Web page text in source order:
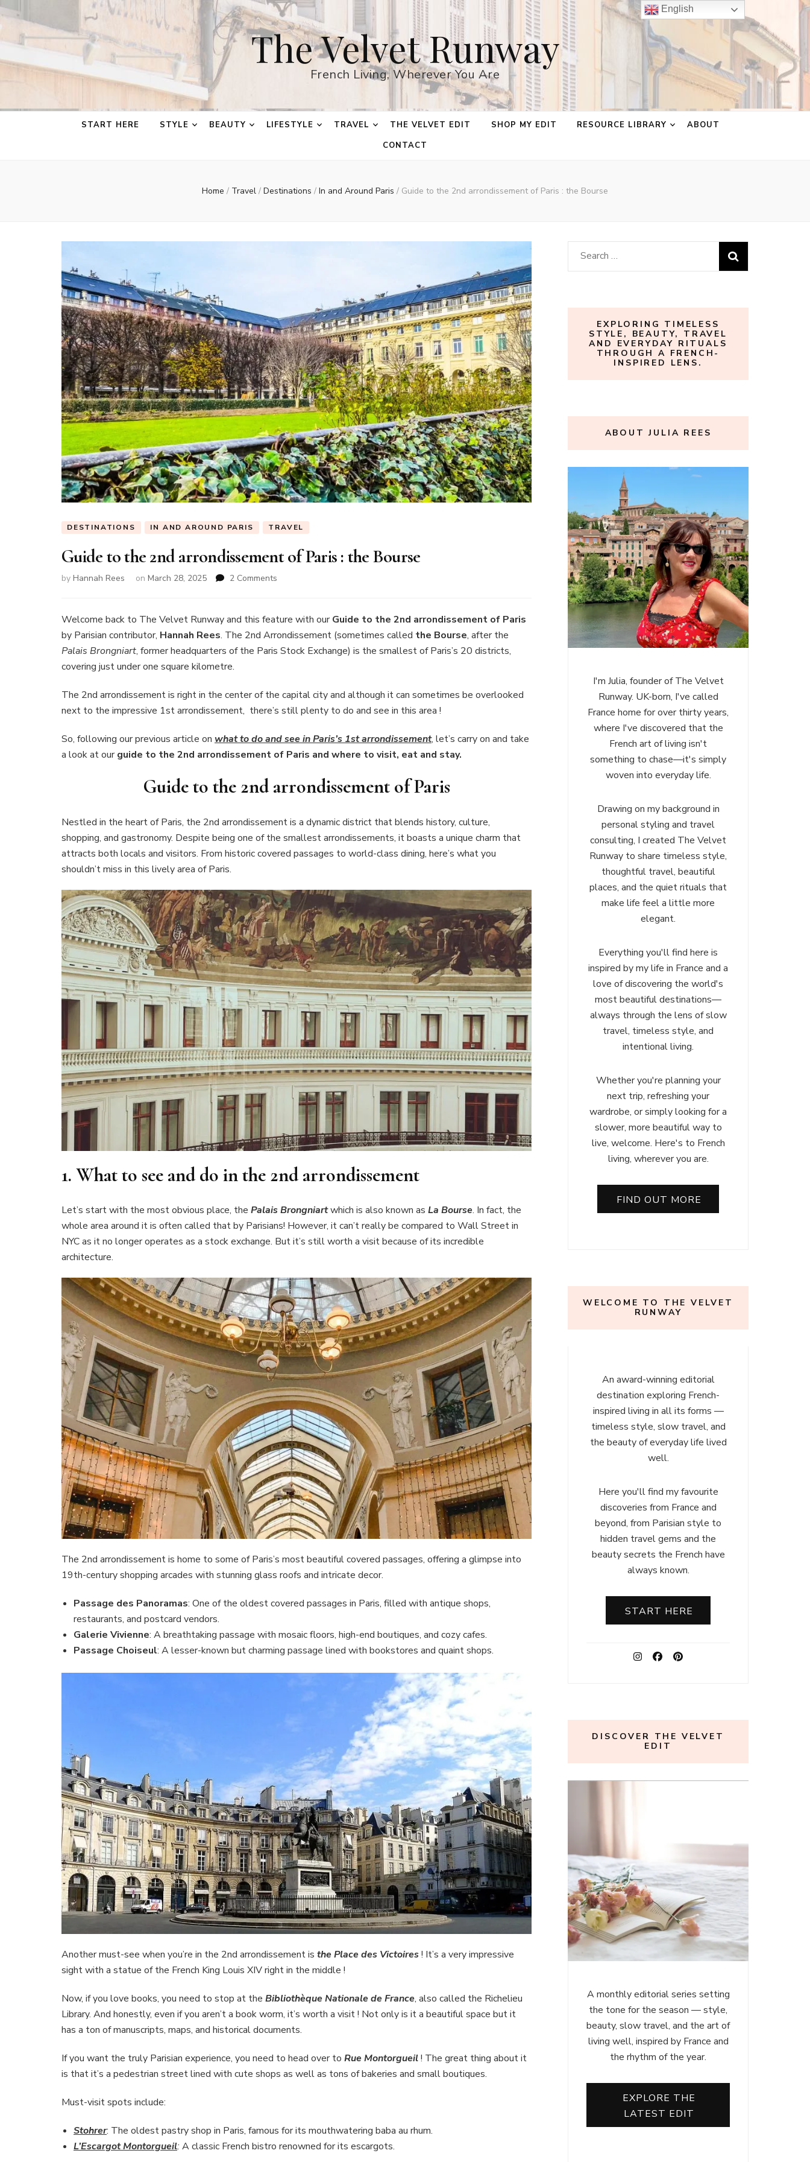
The Velvet Runway
French Living, Wherever You Are
START HERE STYLE BEAUTY LIFESTYLE TRAVEL THE VELVET EDIT SHOP MY EDIT RESOURCE LIBRARY
ABOUT
CONTACT
Home / Travel / Destinations / In and Around Paris / Guide to the 2nd arrondissement of Paris : the Bourse
DESTINATIONS IN AND AROUND PARIS TRAVEL
Guide to the 2nd arrondissement of Paris : the Bourse
by Hannah Rees on March 28, 2025 2 Comments
the
arrondissement
of
the
Bourse
Welcome back to The Velvet Runway and this feature with ourGuide to the 2nd arrondissement of Paris
by Parisian contributor, Hannah Rees. The 2nd Arrondissement (sometimes called the Bourse, after the
Palais Brongniart, former headquarters of the Paris Stock Exchange) is the smallest of Paris’s 20 districts,
covering just under one square kilometre.
The 2nd arrondissement is right in the center of the capital city and although it can sometimes be overlooked
next to the impressive 1st arrondissement, there’s still plenty to do and see in this area !
So, following our previous article on what to do and see in Paris’s 1st arrondissement, let’s carry on and take
a look at ourguide to the 2nd arrondissement of Paris and where to visit, eat and stay.
Guide to the 2nd arrondissement of Paris
Nestled in the heart of Paris, the 2nd arrondissement is a dynamic district that blends history, culture,
shopping, and gastronomy. Despite being one of the smallest arrondissements, it boasts a unique charm that
attracts both locals and visitors. From historic covered passages to world-class dining, here’s what you
shouldn’t miss in this lively area of Paris.
1. What to see and do in the 2nd arrondissement
Let’s start with the most obvious place, the Palais Brongniartwhich is also known as La Bourse. In fact, the
whole area around it is often called that by Parisians! However, it can’t really be compared to Wall Street in
NYC as it no longer operates as a stock exchange. But it’s still worth a visit because of its incredible
architecture.
The 2nd arrondissement is home to some of Paris’s most beautiful covered passages, offering a glimpse into
19th-century shopping arcades with stunning glass roofs and intricate decor.
Passage des Panoramas: One of the oldest covered passages in Paris, filled with antique shops,
restaurants, and postcard vendors.
Galerie Vivienne: A breathtaking passage with mosaic floors, high-end boutiques, and cozy cafes.
Passage Choiseul: A lesser-known but charming passage lined with bookstores and quaint shops.
Another must-see when you’re in the 2nd arrondissement is the Place des Victoires ! It’s a very impressive
sight with a statue of the French King Louis XIV right in the middle !
Now, if you love books, you need to stop at the Bibliothèque Nationale de France, also called the Richelieu
Library. And honestly, even if you aren’t a book worm, it’s worth a visit ! Not only is it a beautiful space but it
has a ton of manuscripts, maps, and historical documents.
If you want the truly Parisian experience, you need to head over to Rue Montorgueil! The great thing about it
is that it’s a pedestrian street lined with cute shops as well as tons of bakeries and small boutiques.
Must-visit spots include:
Stohrer: The oldest pastry shop in Paris, famous for its mouthwatering baba au rhum.
L’Escargot Montorgueil:A classic French bistro renowned for its escargots.
Search
for:
EXPLORING TIMELESS
STYLE, BEAUTY, TRAVEL
AND EVERYDAY RITUALS
THROUGH A FRENCH-
INSPIRED LENS.
ABOUT JULIA REES
I'm Julia, founder of The Velvet
Runway. UK-born, I've called
France home for over thirty years,
where I've discovered that the
French art of living isn't
something to chase—it's simply
woven into everyday life.
Drawing on my background in
personal styling and travel
consulting, I created The Velvet
Runway to share timeless style,
thoughtful travel, beautiful
places, and the quiet rituals that
make life feel a little more
elegant.
Everything you'll find here is
inspired by my life in France and a
love of discovering the world's
most beautiful destinations—
always through the lens of slow
travel, timeless style, and
intentional living.
Whether you're planning your
next trip, refreshing your
wardrobe, or simply looking for a
slower, more beautiful way to
live, welcome. Here's to French
living, wherever you are.
FIND OUT MORE
WELCOME TO THE VELVET
RUNWAY
An award-winning editorial
destination exploring French-
inspired living in all its forms —
timeless style, slow travel, and
the beauty of everyday life lived
well.
Here you'll find my favourite
discoveries from France and
beyond, from Parisian style to
hidden travel gems and the
beauty secrets the French have
always known.
START HERE
DISCOVER THE VELVET
EDIT
A monthly editorial series setting
the tone for the season — style,
beauty, slow travel, and the art of
living well, inspired by France and
the rhythm of the year.
EXPLORE THE
LATEST EDIT
English